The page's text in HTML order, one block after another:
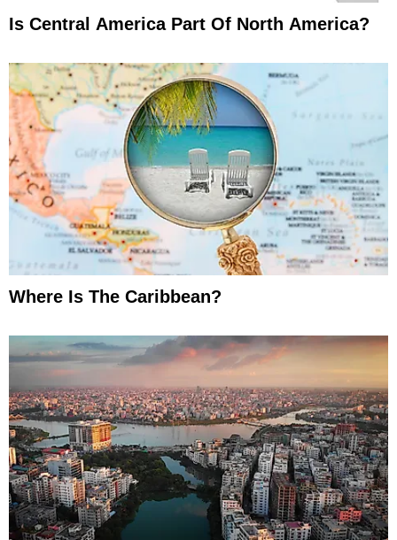
Is Central America Part Of North America?
Where Is The Caribbean?